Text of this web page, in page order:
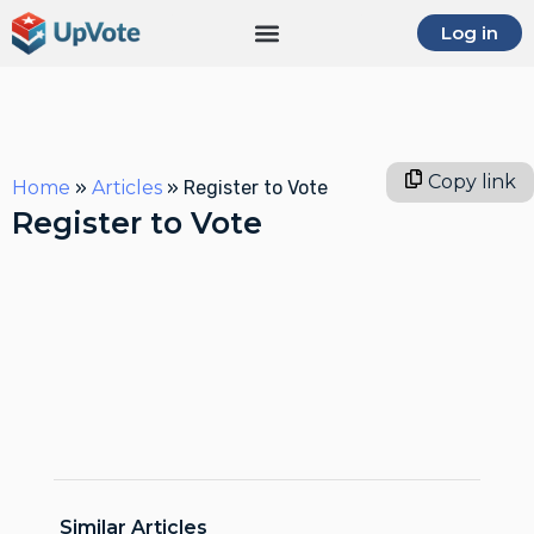
Log in
Similar Articles
Home » Articles » Register to Vote Copy link
Register to Vote